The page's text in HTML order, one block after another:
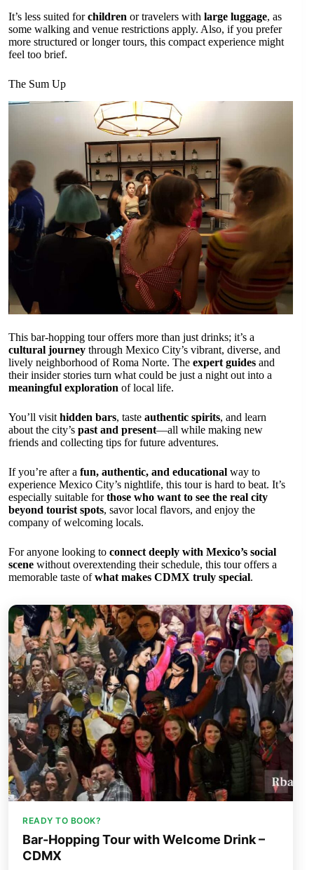
It’s less suited forchildren or travelers with large luggage, as
some walking and venue restrictions apply. Also, if you prefer
more structured or longer tours, this compact experience might
feel too brief.
The Sum Up
This bar-hopping tour offers more than just drinks; it’s a
cultural journey through Mexico City’s vibrant, diverse, and
lively neighborhood of Roma Norte. The expert guides and
their insider stories turn what could be just a night out into a
meaningful exploration of local life.
You’ll visit hidden bars, taste authentic spirits, and learn
about the city’s past and present—all while making new
friends and collecting tips for future adventures.
If you’re after a fun, authentic, and educational way to
experience Mexico City’s nightlife, this tour is hard to beat. It’s
especially suitable forthose who want to see the real city
beyond tourist spots, savor local flavors, and enjoy the
company of welcoming locals.
For anyone looking to connect deeply with Mexico’s social
scene without overextending their schedule, this tour offers a
memorable taste ofwhat makes CDMX truly special.
READY TO BOOK?
Bar-Hopping Tour with Welcome Drink –
CDMX